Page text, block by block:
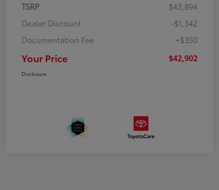
TSRP
$43,894
Dealer Discount
-$1,342
Documentation Fee
+$350
Your Price $42,902
Disclosure